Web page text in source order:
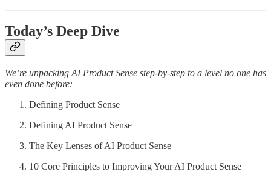
Today’s Deep Dive
We’re unpacking AI Product Sense step-by-step to a level no one has
even done before:
Defining Product Sense
Defining AI Product Sense
The Key Lenses of AI Product Sense
10 Core Principles to Improving Your AI Product Sense